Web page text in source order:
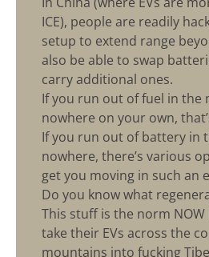
ICE), people are readily
setup to extend range
also be able to swap
carry additional ones.
If you run out of fuel in the
nowhere on your own,
If you run out of battery in
nowhere, there’s various
get you moving in such an
Do you know what
This stuff is the norm NOW
take their EVs across the
mountains into fucking